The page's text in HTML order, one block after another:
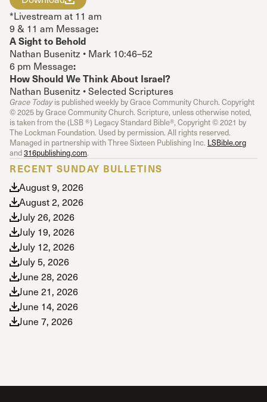
*Livestream at 11 am
9 & 11 am Message:
A Sight to Behold
Nathan Busenitz • Mark 10:46–52
6 pm Message:
How Should We Think About Israel?
Nathan Busenitz • Selected Scriptures
Grace Todayis published weekly by Grace Community Church. Copyright
© 2025 by Grace Community Church. Scripture, unless otherwise noted,
is taken from the (LSB ®) Legacy Standard Bible®, Copyright © 2021 by
The Lockman Foundation. Used by permission. All rights reserved.
Managed in partnership with Three Sixteen Publishing Inc. LSBible.org
and316publishing.com.
RECENT SUNDAY BULLETINS
August 9, 2026
August 2, 2026
July 26, 2026
July 19, 2026
July 12, 2026
July 5, 2026
June 28, 2026
June 21, 2026
June 14, 2026
June 7, 2026